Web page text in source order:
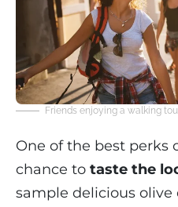
Friends enjoying a walking
One of the best perks
chance to taste the
sample delicious